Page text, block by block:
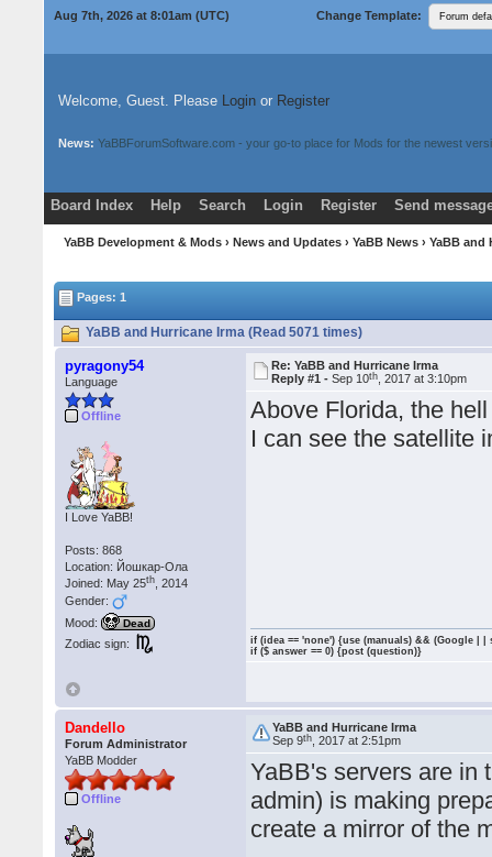
Aug 7th, 2026 at 8:01am (UTC) Change Template:
Welcome, Guest. Please Login or Register
News: YaBBForumSoftware.com - your go-to place for Mods for the newest
Board Index Help Search Login Register
Send
Donate
Download Mods
YaBB Development & Mods › News and Updates ›YaBB News › YaBB
Pages: 1
YaBB and Hurricane Irma (Read 5071 times)
pyragony54
Language
Offline
I Love YaBB!
Posts: 868
Location: Йошкар-Ола
Joined: May 25th , 2014
Gender:
Mood:
Dead
Zodiac sign:
Re: YaBB and Hurricane Irma
Reply #1 -Sep 10th , 2017 at 3:10pm
Above Florida, the
I can see the satellite
if (idea == 'none') {use (manuals) && (Google | |
if ($ answer == 0) {post (question)}
Dandello
Forum Administrator
YaBB Modder
Offline
YaBB and Hurricane Irma
Sep 9th , 2017 at 2:51pm
YaBB's servers are in
admin) is making
create a mirror of the